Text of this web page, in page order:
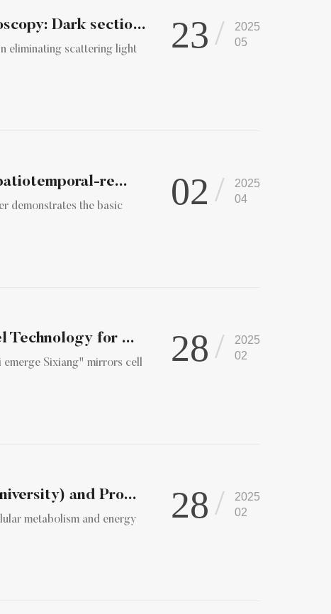
Computer Vision Meets Fluorescence Microscopy: Dark sectioni...
eliminating scattering light
23
2025
05
re...
demonstrates the basic
02
2025
04
Technology for ...
Sixiang" mirrors cell
28
2025
02
and Pro...
metabolism and energy
28
2025
02